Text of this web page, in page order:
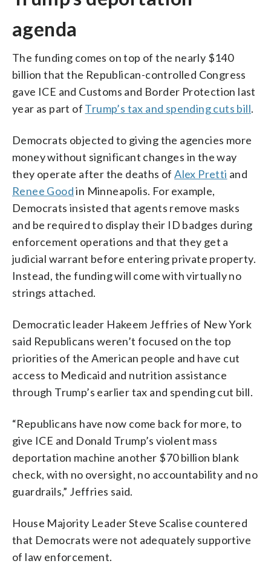
agenda
The funding comes on top of the nearly $140
billion that the Republican-controlled Congress
gave ICE and Customs and Border Protection last
year as part of Trump’s tax and spending cuts bill.
Democrats objected to giving the agencies more
money without significant changes in the way
they operate after the deaths ofAlex Pretti and
Renee Goodin Minneapolis. For example,
Democrats insisted that agents remove masks
and be required to display their ID badges during
enforcement operations and that they get a
judicial warrant before entering private property.
Instead, the funding will come with virtually no
strings attached.
Democratic leader Hakeem Jeffries of New York
said Republicans weren’t focused on the top
priorities of the American people and have cut
access to Medicaid and nutrition assistance
through Trump’s earlier tax and spending cut bill.
“Republicans have now come back for more, to
give ICE and Donald Trump’s violent mass
deportation machine another $70 billion blank
check, with no oversight, no accountability and no
guardrails,” Jeffries said.
House Majority Leader Steve Scalise countered
that Democrats were not adequately supportive
of law enforcement.